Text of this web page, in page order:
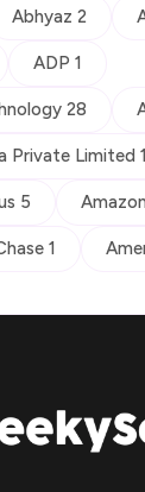
Abhyaz 2
ADP 1
28
Private Limited 1
5
1